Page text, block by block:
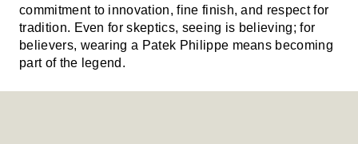
commitment to innovation, fine finish, and respect for
tradition. Even for skeptics, seeing is believing; for
believers, wearing a Patek Philippe means becoming
part of the legend.